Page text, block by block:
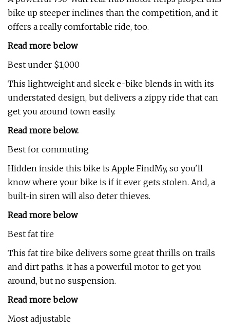
bike up steeper inclines than the competition, and it
offers a really comfortable ride, too.
Read more below
Best under $1,000
This lightweight and sleek e-bike blends in with its
understated design, but delivers a zippy ride that can
get you around town easily.
Read more below.
Best for commuting
Hidden inside this bike is Apple FindMy, so you'll
know where your bike is if it ever gets stolen. And, a
built-in siren will also deter thieves.
Read more below
Best fat tire
This fat tire bike delivers some great thrills on trails
and dirt paths. It has a powerful motor to get you
around, but no suspension.
Read more below
Most adjustable